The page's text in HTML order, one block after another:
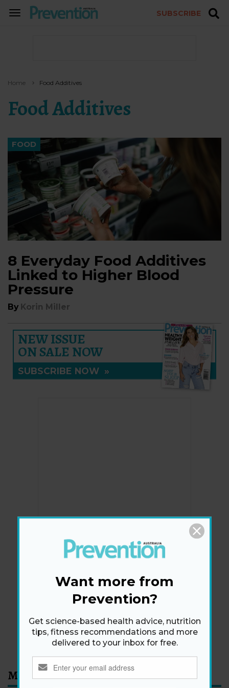
TOGGLE
SUBSCRIBE
Home Food Additives
Food Additives
FOOD
8 Everyday Food Additives
Linked to Higher Blood
Pressure
By Korin Miller
NEW ISSUE
ON SALE NOW
SUBSCRIBE NOW »
Newsletter
Get health tips, plus exclusive offers.
SIGN ME UP!
By signing up, I agree to theprivacy policyand terms
and conditions.
Most Read
Want more from
Prevention?
Get science-based health advice, nutrition
tips, fitness recommendations and more
delivered to your inbox for free.